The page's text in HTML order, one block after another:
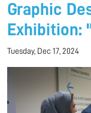
Graphic
Exhibition:
Tuesday, Dec 17, 2024